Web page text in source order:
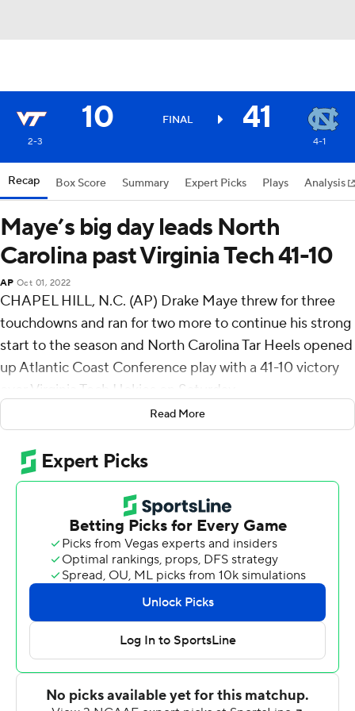
10 FINAL 41
2-3 4-1
Recap Box Score Summary Expert Picks Plays Analysis
Maye’s big day leads North
Carolina past Virginia Tech 41-10
AP Oct 01, 2022
CHAPEL HILL, N.C. (AP) Drake Maye threw for three
touchdowns and ran for two more to continue his strong
start to the season and North Carolina Tar Heels opened
up Atlantic Coast Conference play with a 41-10 victory
over Virginia Tech Hokies on Saturday.
Maye, a redshirt freshman, was able to consistently
throw downfield, with 13 of his 26 completions going for
at least 15 yards. He finished with 363 yards, going 26 of
36.
''Drake continues to do some amazing things,'' UNC
coach Mack Brown said. ''Standing in the pocket or
moving and finding the open guy, he's a special player.''
Josh Downs led UNC (4-1, 1-0 ACC) with eight catches
and 120 yards, and tight end Bryson Nesbit added 98
receiving yards on four receptions.
Grant Wells completed 16 of 26 passes for 139 yards and
Read More